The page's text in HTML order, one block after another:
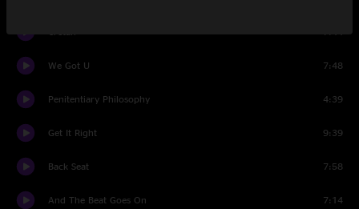
We Got U 7:48
Penitentiary Philosophy 4:39
Get It Right 9:39
Back Seat 7:58
And The Beat Goes On 7:14